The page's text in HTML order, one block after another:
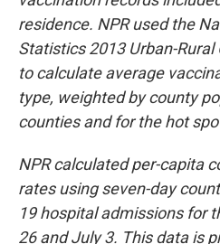
residence. NPR used the
Statistics 2013 Urban-
to calculate average
type, weighted by county
counties and for the hot
NPR calculated per-capita
rates using seven-day
19 hospital admissions for
26 and July 3. This data is